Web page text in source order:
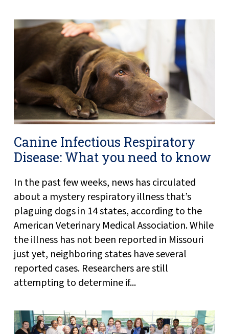
Canine Infectious Respiratory
Disease: What you need to know
In the past few weeks, news has circulated
about a mystery respiratory illness that’s
plaguing dogs in 14 states, according to the
American Veterinary Medical Association. While
the illness has not been reported in Missouri
just yet, neighboring states have several
reported cases. Researchers are still
attempting to determine if...